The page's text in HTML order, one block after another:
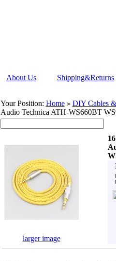
About Us Shipping&Returns
Your Position: Home > DIY Cables
Audio Technica ATH-WS660BT
larger image